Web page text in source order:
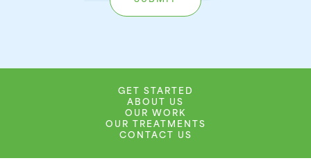
GET STARTED
ABOUT US
OUR WORK
OUR TREATMENTS
CONTACT US